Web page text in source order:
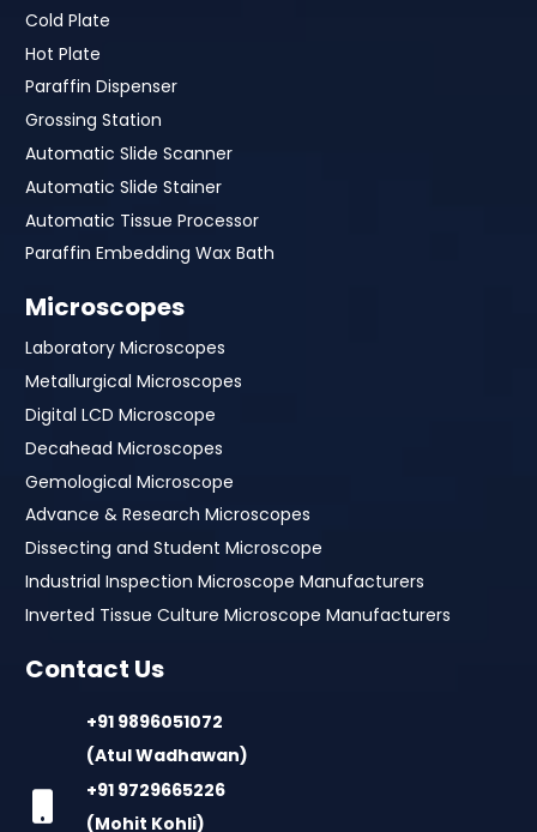
Cold Plate
Hot Plate
Paraffin Dispenser
Grossing Station
Automatic Slide Scanner
Automatic Slide Stainer
Automatic Tissue Processor
Paraffin Embedding Wax Bath
Microscopes
Laboratory Microscopes
Metallurgical Microscopes
Digital LCD Microscope
Decahead Microscopes
Gemological Microscope
Advance & Research Microscopes
Dissecting and Student Microscope
Industrial Inspection Microscope Manufacturers
Inverted Tissue Culture Microscope Manufacturers
Contact Us
+91 9896051072
(Atul Wadhawan)
+91 9729665226
(Mohit Kohli)